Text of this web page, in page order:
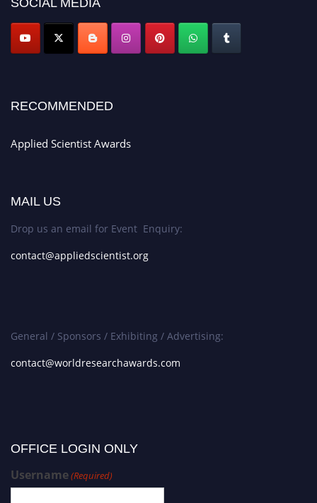
SOCIAL MEDIA
RECOMMENDED
Applied Scientist Awards
MAIL US
Drop us an email for Event Enquiry:
contact@appliedscientist.org
General / Sponsors / Exhibiting / Advertising:
contact@worldresearchawards.com
OFFICE LOGIN ONLY
Username(Required)